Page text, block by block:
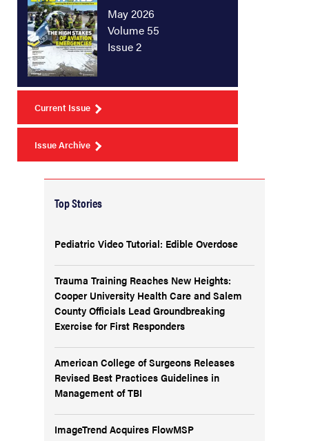
May 2026
Volume 55
Issue 2
Current Issue
Issue Archive
Top Stories
Pediatric Video Tutorial: Edible Overdose
Trauma Training Reaches New Heights:
Cooper University Health Care and Salem
County Officials Lead Groundbreaking
Exercise for First Responders
American College of Surgeons Releases
Revised Best Practices Guidelines in
Management of TBI
ImageTrend Acquires FlowMSP